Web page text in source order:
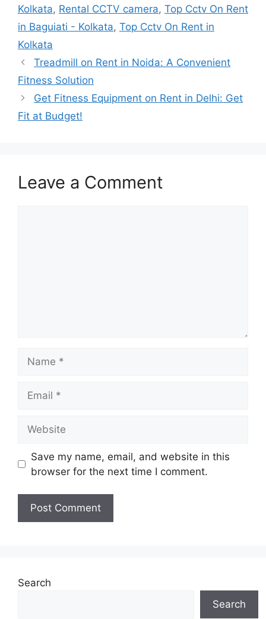
Kolkata, Rental CCTV camera, Top Cctv On Rent
in Baguiati - Kolkata, Top Cctv On Rent in
Kolkata
Treadmill on Rent in Noida: A Convenient
Fitness Solution
Get Fitness Equipment on Rent in Delhi: Get
Fit at Budget!
Leave a Comment
Save my name, email, and website in this
browser for the next time I comment.
Search
Search